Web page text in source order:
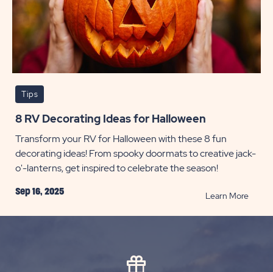
Tips
8 RV Decorating Ideas for Halloween
Transform your RV for Halloween with these 8 fun
decorating ideas! From spooky doormats to creative jack-
o'-lanterns, get inspired to celebrate the season!
Sep 16, 2025 Learn MoreREAD